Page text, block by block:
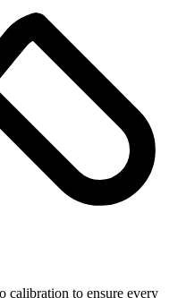
calibration to ensure every